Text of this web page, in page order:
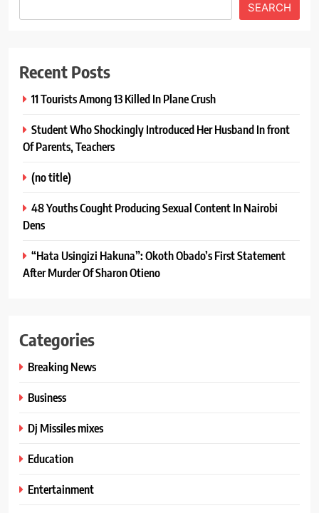
SEARCH
Recent Posts
11 Tourists Among 13 Killed In Plane Crush
Student Who Shockingly Introduced Her Husband In front
Of Parents, Teachers
(no title)
48 Youths Cought Producing Sexual Content In Nairobi
Dens
“Hata Usingizi Hakuna”: Okoth Obado’s First Statement
After Murder Of Sharon Otieno
Categories
Breaking News
Business
Dj Missiles mixes
Education
Entertainment